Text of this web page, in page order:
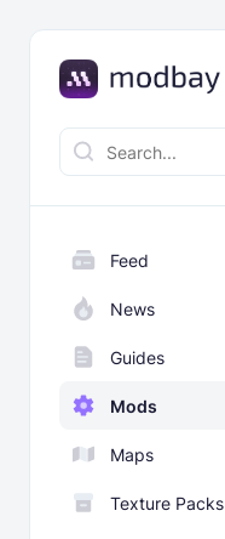
Feed
News
Guides
Mods
Maps
Texture Packs